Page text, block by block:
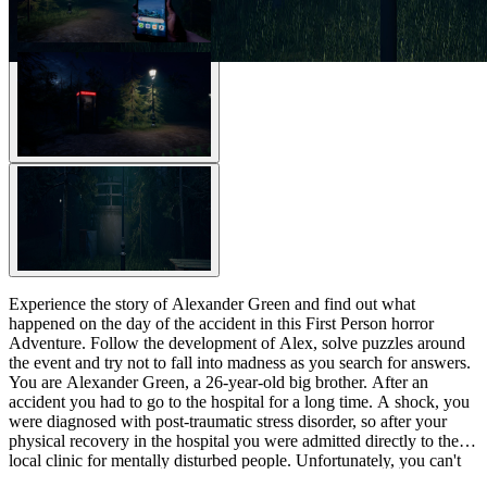
Experience the story of Alexander Green and find out what
happened on the day of the accident in this First Person horror
Adventure. Follow the development of Alex, solve puzzles around
the event and try not to fall into madness as you search for answers.
You are Alexander Green, a 26-year-old big brother. After an
accident you had to go to the hospital for a long time. A shock, you
were diagnosed with post-traumatic stress disorder, so after your
physical recovery in the hospital you were admitted directly to the
local clinic for mentally disturbed people. Unfortunately, you can't